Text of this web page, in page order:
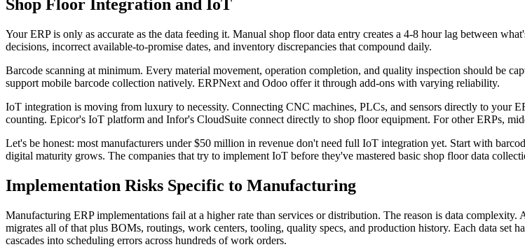
Shop Floor Integration and IoT
Your ERP is only as accurate as the data feeding it. Manual shop floor data entry creates a 4-8 hour lag between
decisions, incorrect available-to-promise dates, and inventory discrepancies that compound daily.
Barcode scanning at minimum. Every material movement, operation completion, and quality inspection should be
support mobile barcode collection natively. ERPNext and Odoo offer it through add-ons with varying reliability.
IoT integration is moving from luxury to necessity. Connecting CNC machines, PLCs, and sensors directly to your
counting. Epicor's IoT platform and Infor's CloudSuite connect directly to shop floor equipment. For other ERPs,
Let's be honest: most manufacturers under $50 million in revenue don't need full IoT integration yet. Start with
digital maturity grows. The companies that try to implement IoT before they've mastered basic shop floor data
Implementation Risks Specific to Manufacturing
Manufacturing ERP implementations fail at a higher rate than services or distribution. The reason is data
migrates all of that plus BOMs, routings, work centers, tooling, quality specs, and production history. Each data set
cascades into scheduling errors across hundreds of work orders.